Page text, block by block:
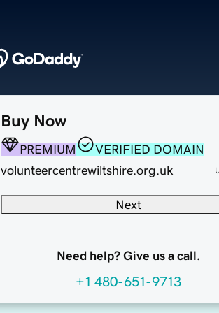
Buy Now
PREMIUM
VERIFIED DOMAIN
volunteercentrewiltshire.org.uk
Next
Need help? Give us a call.
+1 480-651-9713